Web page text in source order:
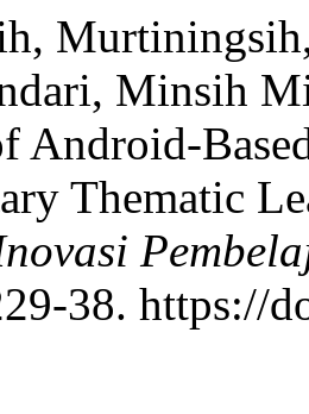
Minsih
Android-
Thematic
38. https://